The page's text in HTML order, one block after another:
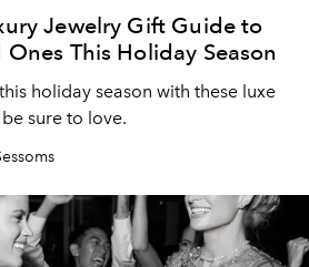
Jewelry Gift Guide to
Ones This Holiday Season
holiday season with these luxe
sure to love.